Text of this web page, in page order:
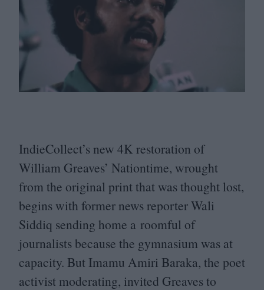
IndieCollect’s new 4K restoration of
William Greaves’ Nationtime, wrought
from the original print that was thought lost,
begins with former news reporter Wali
Siddiq sending home a roomful of
journalists because the gymnasium was at
capacity. But Imamu Amiri Baraka, the poet
activist moderating, invited Greaves to